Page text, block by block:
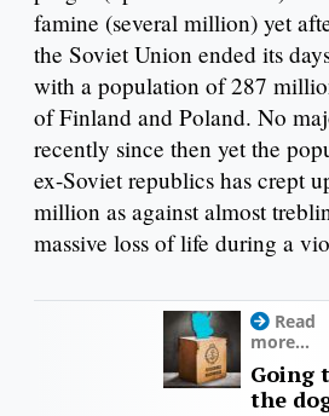
famine (several million) yet
the Soviet Union ended its
with a population of 287
of Finland and Poland. No
recently since then yet the
ex-Soviet republics has crept
million as against almost
massive loss of life during a
Read
more...
Going
the